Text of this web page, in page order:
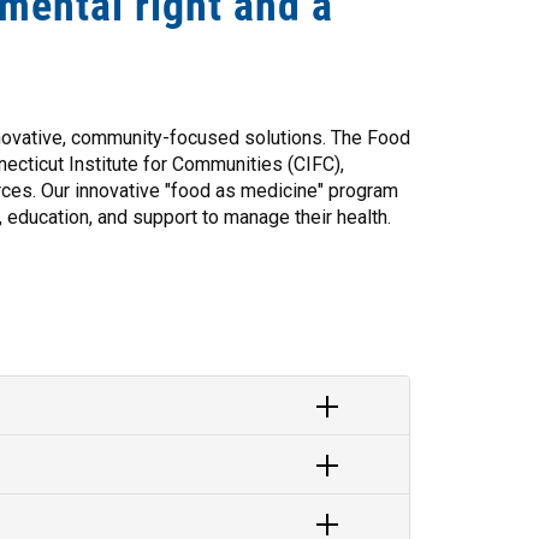
community-focused solutions. The Food
Institute for Communities (CIFC),
Our innovative "food as medicine" program
and support to manage their health.